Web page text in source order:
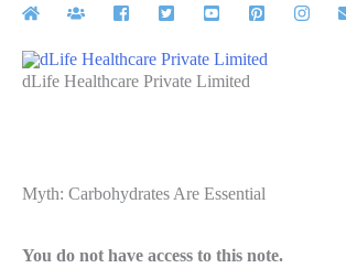
Skip
contentdLife Healthcare Private Limited
Myth: Carbohydrates Are Essential
You do not have access to this note.